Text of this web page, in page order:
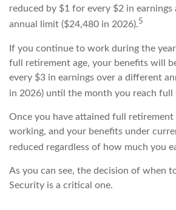
reduced by $1 for every $2 in earnings
annual limit ($24,480 in 2026).5
If you continue to work during the
full retirement age, your benefits will
every $3 in earnings over a different
in 2026) until the month you reach full
Once you have attained full retirement
working, and your benefits under
reduced regardless of how much you
As you can see, the decision of when
Security is a critical one.